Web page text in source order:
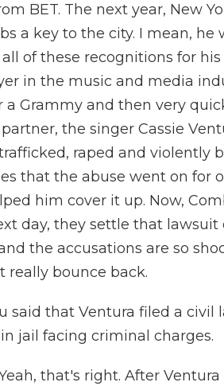
BET. The next year, New
a key to the city. I mean, he
of these recognitions for
in the music and media
a Grammy and then very
the singer Cassie
raped and violently
that the abuse went on for
him cover it up. Now,
day, they settle that lawsuit
the accusations are so
really bounce back.
said that Ventura filed a
jail facing criminal charges.
that's right. After